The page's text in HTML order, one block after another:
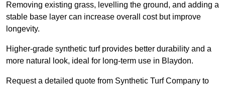
Removing existing grass, levelling the ground, and adding a
stable base layer can increase overall cost but improve
longevity.
Higher-grade synthetic turf provides better durability and a
more natural look, ideal for long-term use in Blaydon.
Request a detailed quote from Synthetic Turf Company to